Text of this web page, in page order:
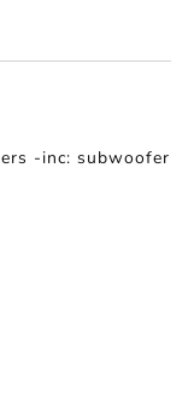
-inc: subwoofer